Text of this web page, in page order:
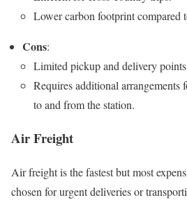
Lower carbon footprint compared
Cons:
Limited pickup and delivery
Requires additional arrangements
to and from the station.
Air Freight
Air freight is the fastest but most
chosen for urgent deliveries or